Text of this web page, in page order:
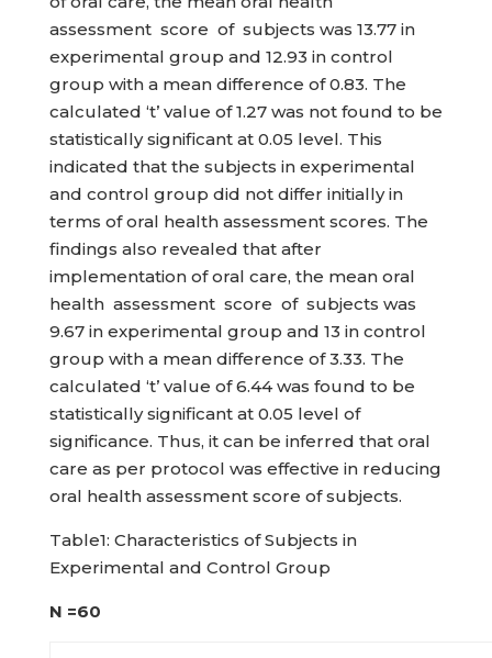
assessment score of subjects was 13.77 in
experimental group and 12.93 in control
group with a mean difference of 0.83. The
calculated ‘t’ value of 1.27 was not found to be
statistically significant at 0.05 level. This
indicated that the subjects in experimental
and control group did not differ initially in
terms of oral health assessment scores. The
findings also revealed that after
implementation of oral care, the mean oral
health assessment score of subjects was
9.67 in experimental group and 13 in control
group with a mean difference of 3.33. The
calculated ‘t’ value of 6.44 was found to be
statistically significant at 0.05 level of
significance. Thus, it can be inferred that oral
care as per protocol was effective in reducing
oral health assessment score of subjects.
Table1: Characteristics of Subjects in
Experimental and Control Group
N =60